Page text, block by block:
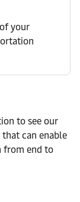
your
to see our
can enable
from end to